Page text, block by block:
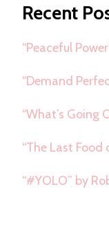
Recent
“Peaceful
“Demand
“What’s Going
“The Last
“#YOLO” by